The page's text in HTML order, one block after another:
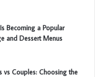
Becoming a Popular
and Dessert Menus
vs Couples: Choosing the